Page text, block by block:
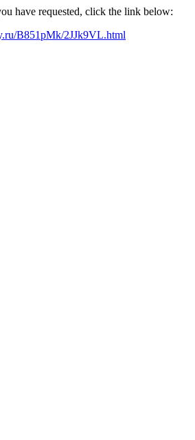
have requested, click the link below:
B851pMk/2JJk9VL.html